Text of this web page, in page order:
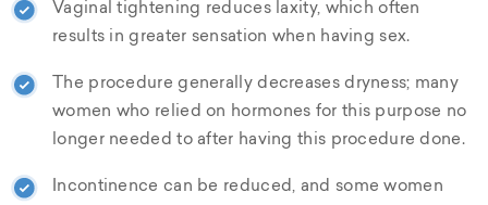
Vaginal tightening reduces laxity, which often
results in greater sensation when having sex.
The procedure generally decreases dryness; many
women who relied on hormones for this purpose no
longer needed to after having this procedure done.
Incontinence can be reduced, and some women